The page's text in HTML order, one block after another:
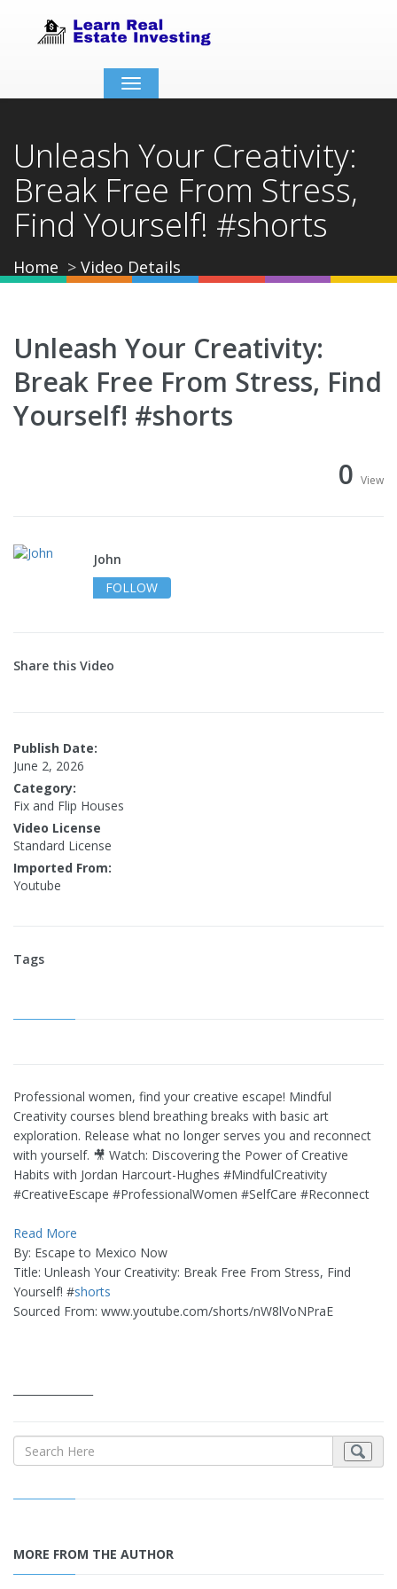
Toggle
navigation
Unleash Your Creativity:
Break Free From Stress,
Find Yourself! #shorts
Home Video Details
Unleash Your Creativity:
Break Free From Stress, Find
Yourself! #shorts
0 View
John
FOLLOW
Share this Video
Publish Date:
June 2, 2026
Category:
Fix and Flip Houses
Video License
Standard License
Imported From:
Youtube
Tags
Professional women, find your creative escape! Mindful
Creativity courses blend breathing breaks with basic art
exploration. Release what no longer serves you and reconnect
with yourself. 🎥 Watch: Discovering the Power of Creative
Habits with Jordan Harcourt-Hughes #MindfulCreativity
#CreativeEscape #ProfessionalWomen #SelfCare #Reconnect
Read More
By: Escape to Mexico Now
Title: Unleash Your Creativity: Break Free From Stress, Find
Yourself! #shorts
Sourced From: www.youtube.com/shorts/nW8lVoNPraE
MORE FROM THE AUTHOR